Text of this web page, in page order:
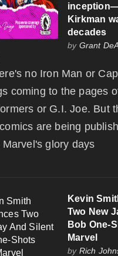
Kirkman
decades
by Grant
no Iron Man or
coming to the pages
or G.I. Joe. But
are being
Marvel's glory days
Kevin
Two New
Bob One-
Marvel
by Rich